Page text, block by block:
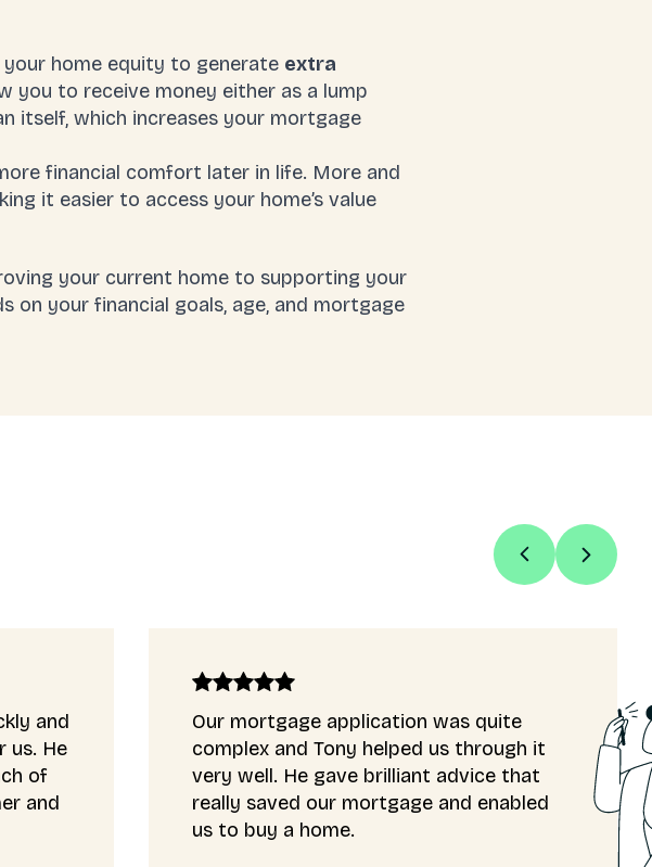
home equity to generate extra
you to receive money either as a lump
itself, which increases your mortgage
financial comfort later in life. More and
it easier to access your home’s value
your current home to supporting your
on your financial goals, age, and mortgage
application was quite
Tony helped us through it
gave brilliant advice that
our mortgage and enabled
Luc was very informative,
to explain everything I
a first time buyer. He
available for all my
inquiries. The process
smoothly, and approval